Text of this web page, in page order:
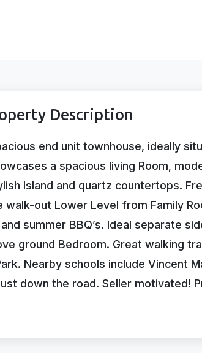
Description
end unit townhouse, ideally
a spacious living Room,
Island and quartz countertops.
walk-out Lower Level from Family
summer BBQ’s. Ideal separate
ground Bedroom. Great walking
Nearby schools include Vincent
down the road. Seller motivated!